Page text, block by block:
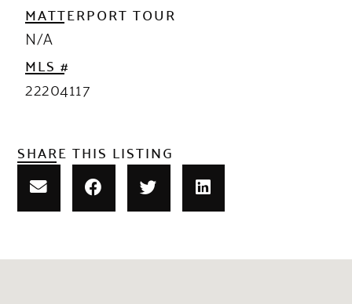
MATTERPORT TOUR
N/A
MLS #
22204117
SHARE THIS LISTING